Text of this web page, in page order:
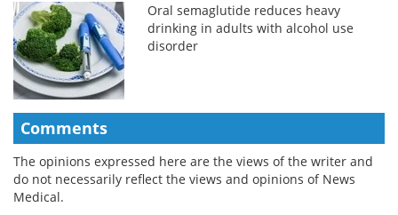
Oral semaglutide reduces heavy
drinking in adults with alcohol use
disorder
Comments
The opinions expressed here are the views of the writer and
do not necessarily reflect the views and opinions of News
Medical.